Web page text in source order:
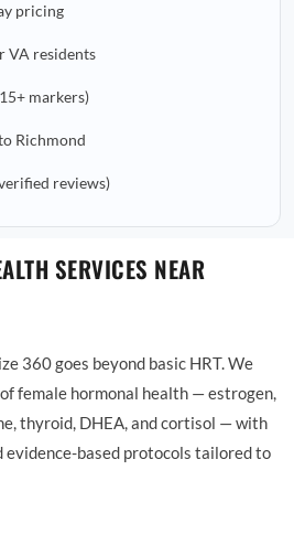
pricing
VA residents
markers)
Richmond
reviews)
SERVICES NEAR
360 goes beyond basic HRT. We
female hormonal health — estrogen,
thyroid, DHEA, and cortisol — with
evidence-based protocols tailored to